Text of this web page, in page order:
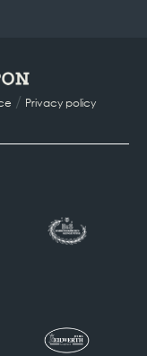
/ Privacy policy